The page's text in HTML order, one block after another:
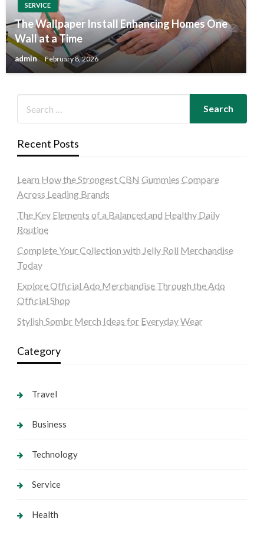
SERVICE
The Wallpaper Install Enhancing Homes One
Wall at a Time
admin February 8, 2026
Recent Posts
Learn How the Strongest CBN Gummies Compare
Across Leading Brands
The Key Elements of a Balanced and Healthy Daily
Routine
Complete Your Collection with Jelly Roll Merchandise
Today
Explore Official Ado Merchandise Through the Ado
Official Shop
Stylish Sombr Merch Ideas for Everyday Wear
Category
Travel
Business
Technology
Service
Health